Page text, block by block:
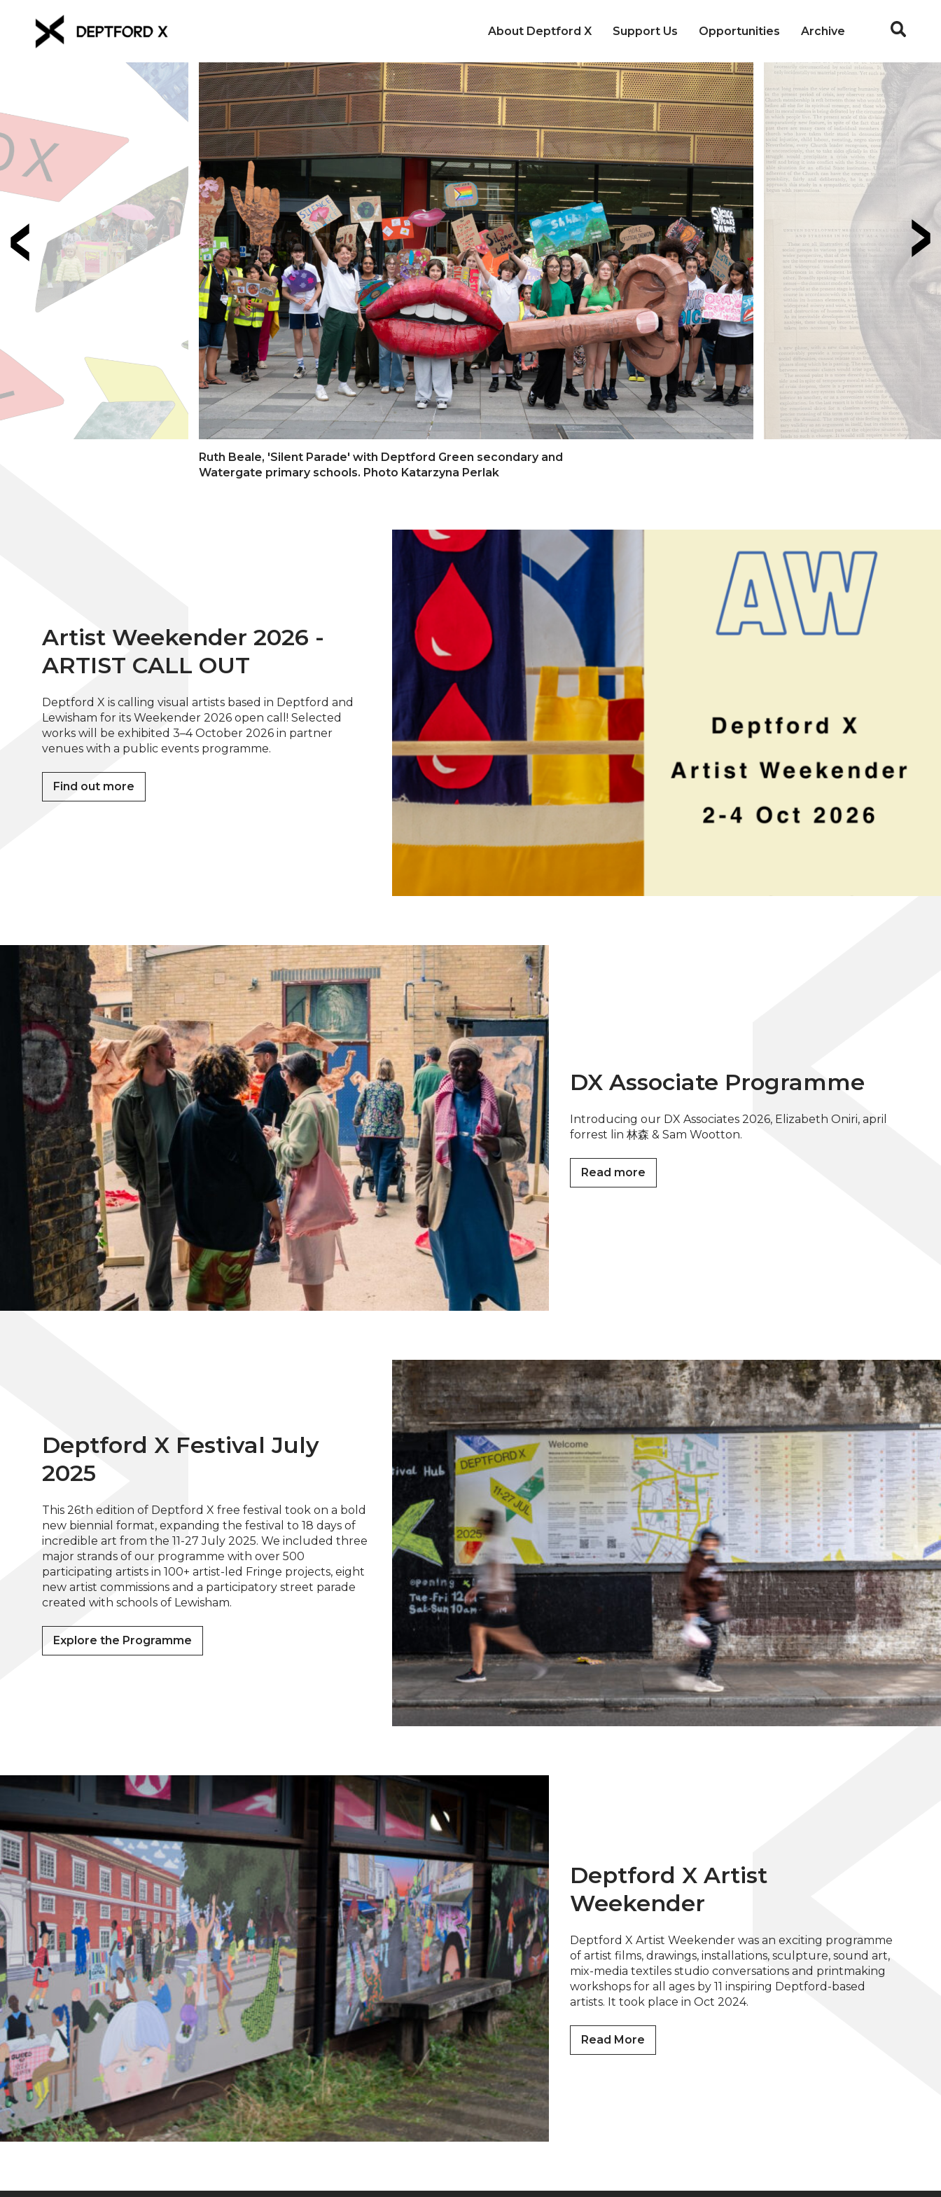
About Deptford X Support Us Opportunities Archive
Ruth Beale, 'Silent Parade' with Deptford Green secondary and
Watergate primary schools. Photo Katarzyna Perlak
Artist Weekender 2026 -
ARTIST CALL OUT
Deptford X is calling visual artists based in Deptford and
Lewisham for its Weekender 2026 open call! Selected
works will be exhibited 3–4 October 2026 in partner
venues with a public events programme.
Find out more
DX Associate Programme
Introducing our DX Associates 2026, Elizabeth Oniri, april
forrest lin 林森 & Sam Wootton.
Read more
Deptford X Festival July
2025
This 26th edition of Deptford X free festival took on a bold
new biennial format, expanding the festival to 18 days of
incredible art from the 11-27 July 2025. We included three
major strands of our programme with over 500
participating artists in 100+ artist-led Fringe projects, eight
new artist commissions and a participatory street parade
created with schools of Lewisham.
Explore the Programme
Deptford X Artist
Weekender
Deptford X Artist Weekender was an exciting programme
of artist films, drawings, installations, sculpture, sound art,
mix-media textiles studio conversations and printmaking
workshops for all ages by 11 inspiring Deptford-based
artists. It took place in Oct 2024.
Read More